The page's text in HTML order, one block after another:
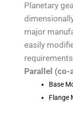
Planetary
major
easily
Parallel
Base
Flange